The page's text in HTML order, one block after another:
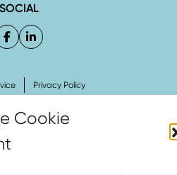
SOCIAL
Privacy Policy